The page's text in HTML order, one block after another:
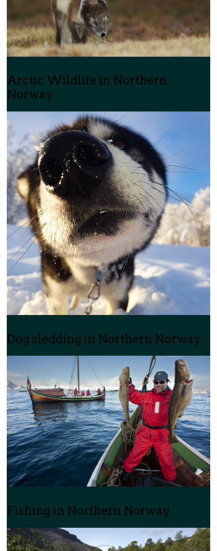
Arctic Wildlife in Northern
Norway
Dog sledding in Northern Norway
Fishing in Northern Norway